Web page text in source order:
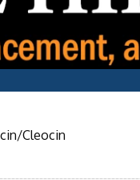
Cleocin